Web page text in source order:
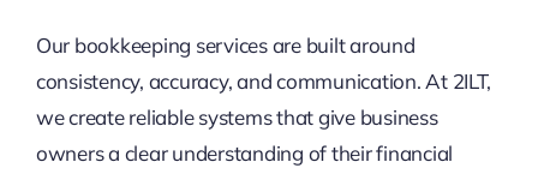
Our bookkeeping services are built around
consistency, accuracy, and communication. At 2ILT,
we create reliable systems that give business
owners a clear understanding of their financial